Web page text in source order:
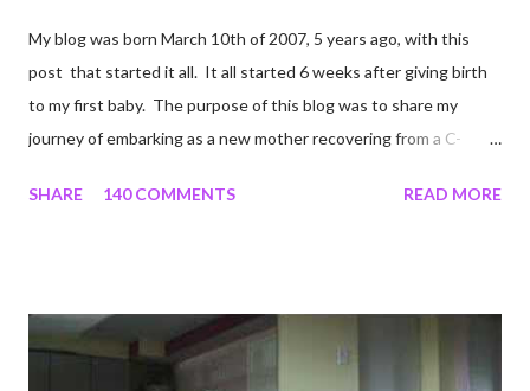
My blog was born March 10th of 2007, 5 years ago, with this
post that started it all. It all started 6 weeks after giving birth
to my first baby. The purpose of this blog was to share my
journey of embarking as a new mother recovering from a C-
struggles and perseverance in getting back to my pre-
updates about our life. What an amazing experience it has
been for me. I never thought blogging my experiences would
SHARE 140 COMMENTS READ MORE